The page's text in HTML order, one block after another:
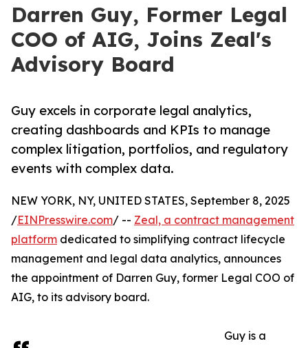
Darren Guy, Former Legal
COO of AIG, Joins Zeal's
Advisory Board
Guy excels in corporate legal analytics,
creating dashboards and KPIs to manage
complex litigation, portfolios, and regulatory
events with complex data.
NEW YORK, NY, UNITED STATES, September 8, 2025
/EINPresswire.com/ -- Zeal, a contract management
platform dedicated to simplifying contract lifecycle
management and legal data analytics, announces
the appointment of Darren Guy, former Legal COO of
AIG, to its advisory board.
Guy is a